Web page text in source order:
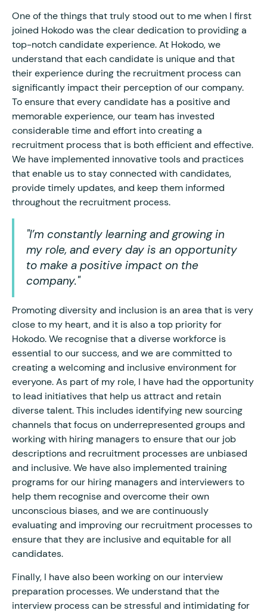
One of the things that truly stood out to me when I first
joined Hokodo was the clear dedication to providing a
top-notch candidate experience. At Hokodo, we
understand that each candidate is unique and that
their experience during the recruitment process can
significantly impact their perception of our company.
To ensure that every candidate has a positive and
memorable experience, our team has invested
considerable time and effort into creating a
recruitment process that is both efficient and effective.
We have implemented innovative tools and practices
that enable us to stay connected with candidates,
provide timely updates, and keep them informed
throughout the recruitment process.
"I’m constantly learning and growing in
my role, and every day is an opportunity
to make a positive impact on the
company."
Promoting diversity and inclusion is an area that is very
close to my heart, and it is also a top priority for
Hokodo. We recognise that a diverse workforce is
essential to our success, and we are committed to
creating a welcoming and inclusive environment for
everyone. As part of my role, I have had the opportunity
to lead initiatives that help us attract and retain
diverse talent. This includes identifying new sourcing
channels that focus on underrepresented groups and
working with hiring managers to ensure that our job
descriptions and recruitment processes are unbiased
and inclusive. We have also implemented training
programs for our hiring managers and interviewers to
help them recognise and overcome their own
unconscious biases, and we are continuously
evaluating and improving our recruitment processes to
ensure that they are inclusive and equitable for all
candidates.
Finally, I have also been working on our interview
preparation processes. We understand that the
interview process can be stressful and intimidating for